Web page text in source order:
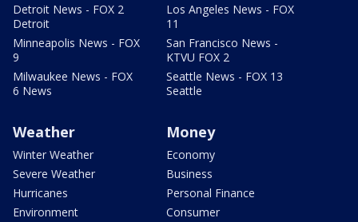
Detroit News - FOX 2
Detroit
Minneapolis News - FOX
9
Milwaukee News - FOX
6 News
Los Angeles News - FOX
11
San Francisco News -
KTVU FOX 2
Seattle News - FOX 13
Seattle
Weather
Winter Weather
Severe Weather
Hurricanes
Environment
Money
Economy
Business
Personal Finance
Consumer